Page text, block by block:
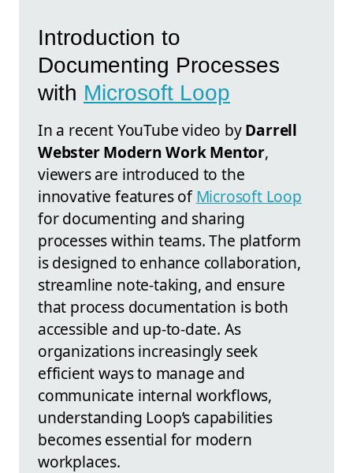
Introduction to
Documenting Processes
with Microsoft Loop
In a recent YouTube video byDarrell
Webster Modern Work Mentor,
viewers are introduced to the
innovative features ofMicrosoft Loop
for documenting and sharing
processes within teams. The platform
is designed to enhance collaboration,
streamline note-taking, and ensure
that process documentation is both
accessible and up-to-date. As
organizations increasingly seek
efficient ways to manage and
communicate internal workflows,
understanding Loop’s capabilities
becomes essential for modern
workplaces.